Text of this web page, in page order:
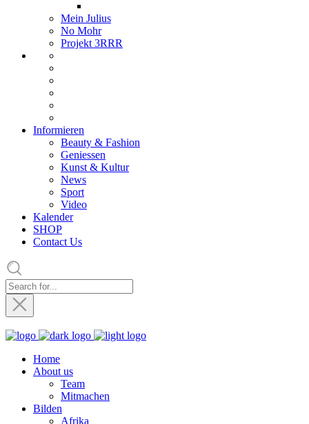
Mein Julius
No Mohr
Projekt 3RRR
Informieren
Beauty & Fashion
Geniessen
Kunst & Kultur
News
Sport
Video
Kalender
SHOP
Contact Us
Home
About us
Team
Mitmachen
Bilden
Afrika